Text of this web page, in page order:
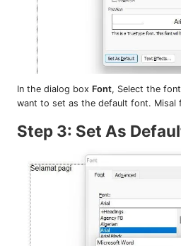
In the dialog box Font, Select the
want to set as the default font. Misal
Step 3: Set As